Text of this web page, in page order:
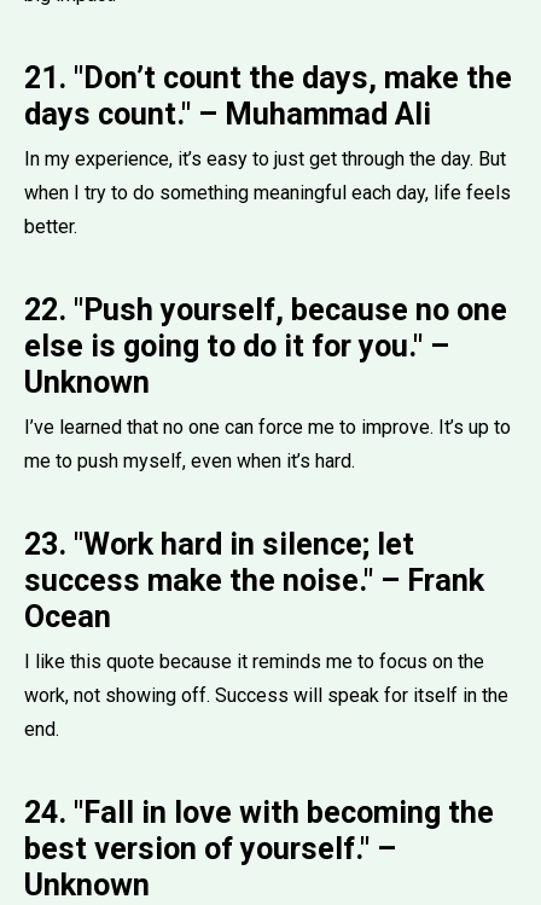
21. "Don’t count the days, make the
days count." – Muhammad Ali
In my experience, it’s easy to just get through the day. But
when I try to do something meaningful each day, life feels
better.
22. "Push yourself, because no one
else is going to do it for you." –
Unknown
I’ve learned that no one can force me to improve. It’s up to
me to push myself, even when it’s hard.
23. "Work hard in silence; let
success make the noise." – Frank
Ocean
I like this quote because it reminds me to focus on the
work, not showing off. Success will speak for itself in the
end.
24. "Fall in love with becoming the
best version of yourself." –
Unknown